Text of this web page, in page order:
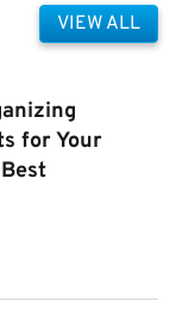
VIEW ALL
for Your